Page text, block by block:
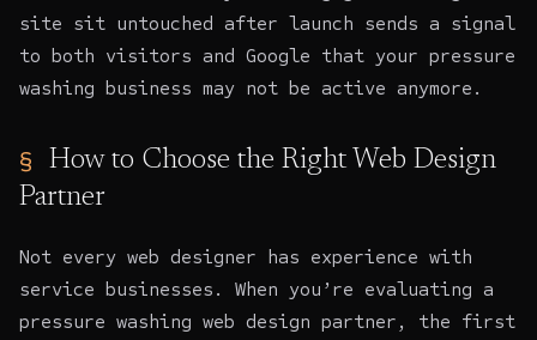
site sit untouched after launch sends a signal
to both visitors and Google that your pressure
washing business may not be active anymore.
How to Choose the Right Web Design
Partner
Not every web designer has experience with
service businesses. When you’re evaluating a
pressure washing web design partner, the first